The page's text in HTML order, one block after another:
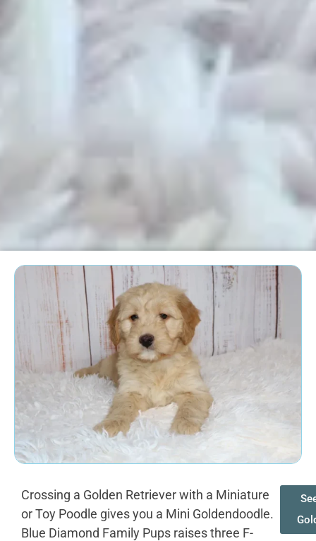
Crossing a Golden Retriever with a Miniature
or Toy Poodle gives you a Mini Goldendoodle.
Blue Diamond Family Pups raises three F-